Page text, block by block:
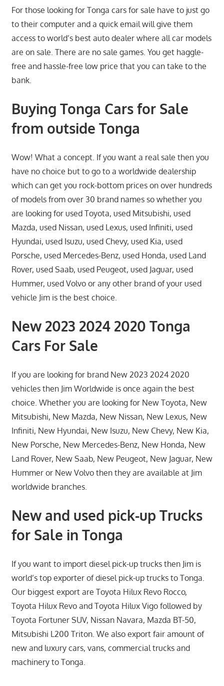
For those looking for Tonga cars for sale have to just go
to their computer and a quick email will give them
access to world’s best auto dealer where all car models
are on sale. There are no sale games. You get haggle-
free and hassle-free low price that you can take to the
bank.
Buying Tonga Cars for Sale
from outside Tonga
Wow! What a concept. If you want a real sale then you
have no choice but to go to a worldwide dealership
which can get you rock-bottom prices on over hundreds
of models from over 30 brand names so whether you
are looking for used Toyota, used Mitsubishi, used
Mazda, used Nissan, used Lexus, used Infiniti, used
Hyundai, used Isuzu, used Chevy, used Kia, used
Porsche, used Mercedes-Benz, used Honda, used Land
Rover, used Saab, used Peugeot, used Jaguar, used
Hummer, used Volvo or any other brand of your used
vehicle Jim is the best choice.
New 2023 2024 2020 Tonga
Cars For Sale
If you are looking for brand New 2023 2024 2020
vehicles then Jim Worldwide is once again the best
choice. Whether you are looking for New Toyota, New
Mitsubishi, New Mazda, New Nissan, New Lexus, New
Infiniti, New Hyundai, New Isuzu, New Chevy, New Kia,
New Porsche, New Mercedes-Benz, New Honda, New
Land Rover, New Saab, New Peugeot, New Jaguar, New
Hummer or New Volvo then they are available at Jim
worldwide branches.
New and used pick-up Trucks
for Sale in Tonga
If you want to import diesel pick-up trucks then Jim is
world’s top exporter of diesel pick-up trucks to Tonga.
Our biggest export are Toyota Hilux Revo Rocco,
Toyota Hilux Revo and Toyota Hilux Vigo followed by
Toyota Fortuner SUV, Nissan Navara, Mazda BT-50,
Mitsubishi L200 Triton. We also export fair amount of
new and luxury cars, vans, commercial trucks and
machinery to Tonga.